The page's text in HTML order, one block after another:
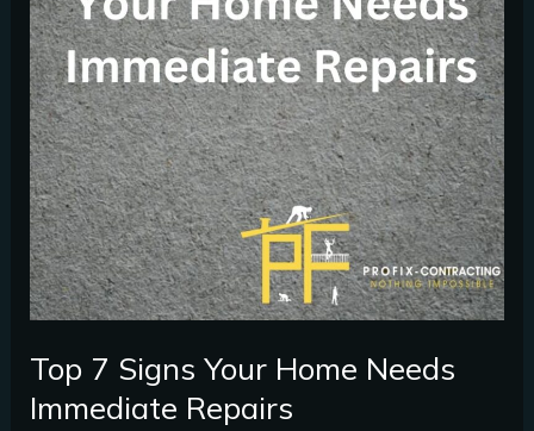
Top 7 Signs Your Home Needs
Immediate Repairs
Needs
Immediate
Repairs